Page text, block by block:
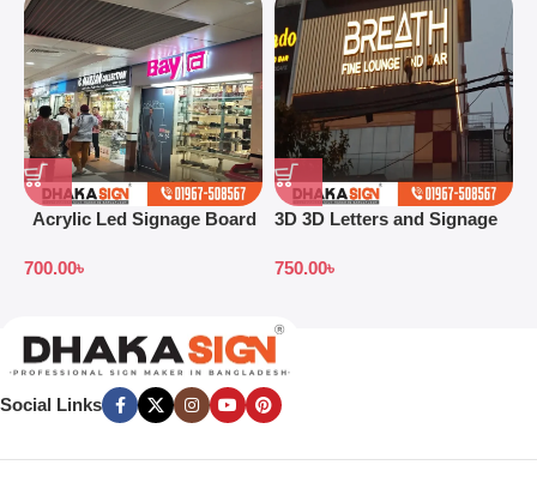
Acrylic Led Signage Board
700.00৳
3D 3D Letters and Signage
750.00৳
Social Links